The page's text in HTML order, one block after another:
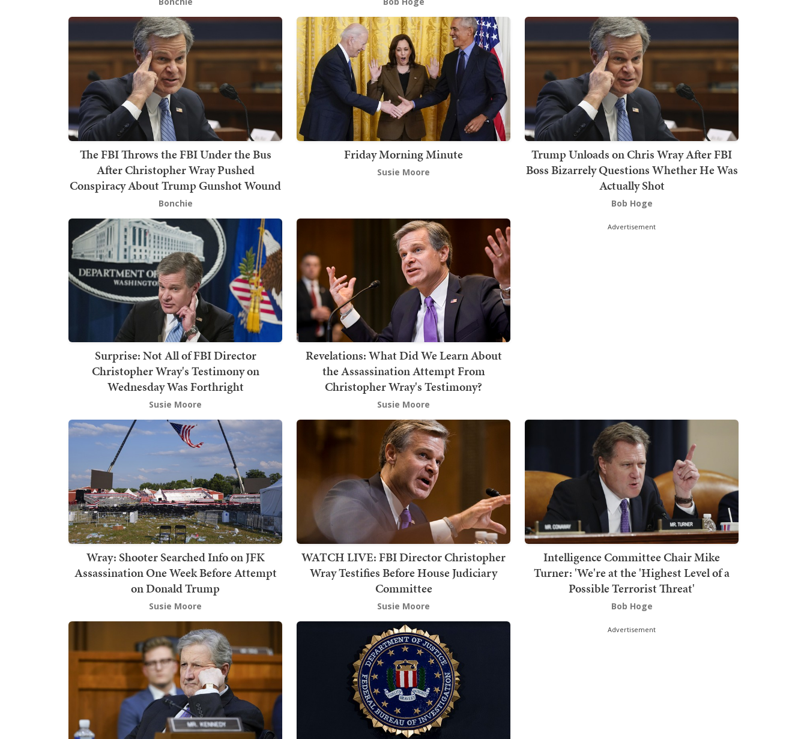
The FBI Throws the FBI Under the Bus
After Christopher Wray Pushed
Conspiracy About Trump Gunshot Wound
Bonchie
Friday Morning Minute
Susie Moore
Trump Unloads on Chris Wray After FBI
Boss Bizarrely Questions Whether He Was
Actually Shot
Bob Hoge
Surprise: Not All of FBI Director
Christopher Wray's Testimony on
Wednesday Was Forthright
Susie Moore
Revelations: What Did We Learn About
the Assassination Attempt From
Christopher Wray's Testimony?
Susie Moore
Advertisement
Wray: Shooter Searched Info on JFK
Assassination One Week Before Attempt
on Donald Trump
Susie Moore
WATCH LIVE: FBI Director Christopher
Wray Testifies Before House Judiciary
Committee
Susie Moore
Intelligence Committee Chair Mike
Turner: 'We're at the 'Highest Level of a
Possible Terrorist Threat'
Bob Hoge
Advertisement